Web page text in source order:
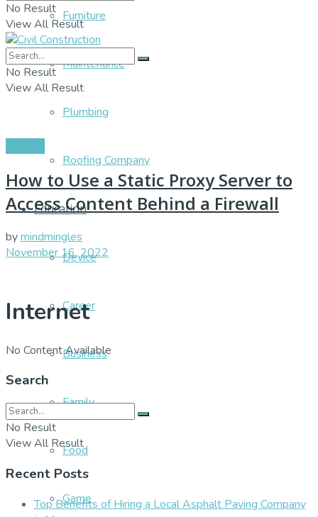
Furniture
Maintenance
Plumbing
Roofing Company
Education
Device
Career
Business
Family
Food
Game
No Result
View All Result
No Result
View All Result
How to Use a Static Proxy Server to
Access Content Behind a Firewall
bymindmingles
November 16, 2022
Internet
No Content Available
Search
No Result
View All Result
Recent Posts
Top Benefits of Hiring a Local Asphalt Paving Company